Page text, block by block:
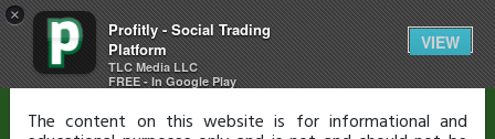
×
Profitly - Social Trading
Platform
TLC Media LLC
FREE - In Google Play
VIEW
Disclaimer
The content on this website is for informational and